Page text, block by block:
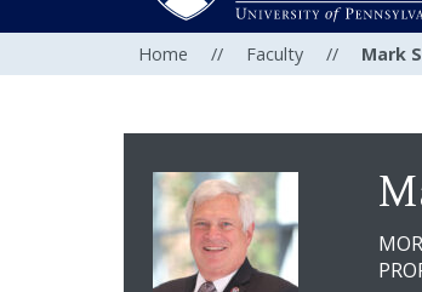
Home // Faculty // Mark